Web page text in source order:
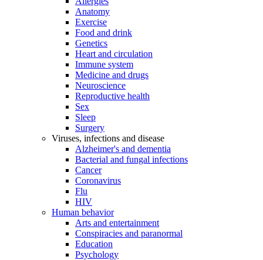
Anatomy
Exercise
Food and drink
Genetics
Heart and circulation
Immune system
Medicine and drugs
Neuroscience
Reproductive health
Sex
Sleep
Surgery
Viruses, infections and disease
Alzheimer's and dementia
Bacterial and fungal infections
Cancer
Coronavirus
Flu
HIV
Human behavior
Arts and entertainment
Conspiracies and paranormal
Education
Psychology